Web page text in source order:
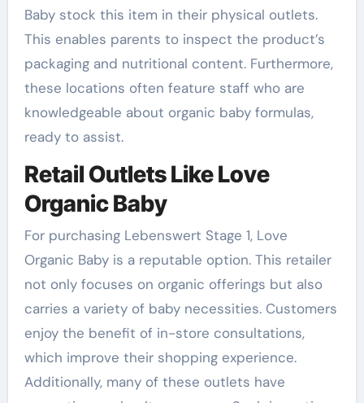
Baby stock this item in their physical outlets.
This enables parents to inspect the product’s
packaging and nutritional content. Furthermore,
these locations often feature staff who are
knowledgeable about organic baby formulas,
ready to assist.
Retail Outlets Like Love
Organic Baby
For purchasing Lebenswert Stage 1, Love
Organic Baby is a reputable option. This retailer
not only focuses on organic offerings but also
carries a variety of baby necessities. Customers
enjoy the benefit of in-store consultations,
which improve their shopping experience.
Additionally, many of these outlets have